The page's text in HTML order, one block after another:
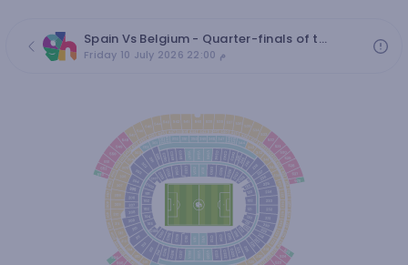
Spain Vs Belgium - Quarter-finals of the 2026 World Cup
Friday 10 July 2026 22:00 م